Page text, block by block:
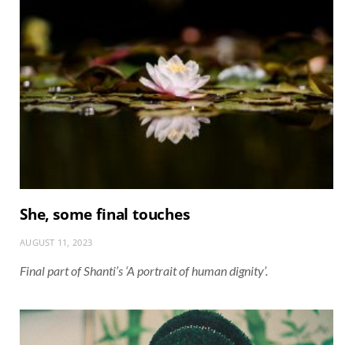
She, some final touches
AUGUST 11, 2023
Final part of Shanti’s ‘A portrait of human dignity’.